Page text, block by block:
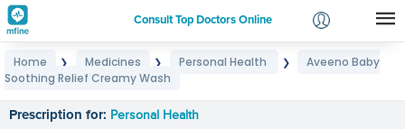
Consult Top Doctors Online
Login
Home ❯ Medicines ❯ Personal Health ❯
Aveeno Baby
Soothing Relief Creamy Wash
Prescription for: Personal Health